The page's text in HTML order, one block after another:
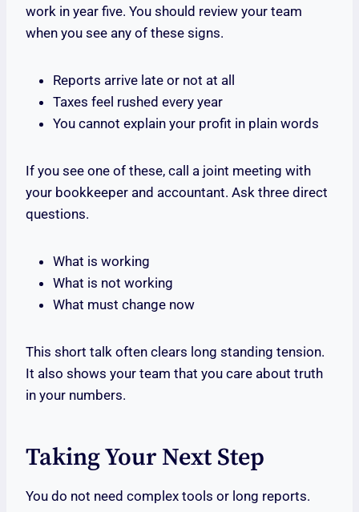
work in year five. You should review your team
when you see any of these signs.
Reports arrive late or not at all
Taxes feel rushed every year
You cannot explain your profit in plain words
If you see one of these, call a joint meeting with
your bookkeeper and accountant. Ask three direct
questions.
What is working
What is not working
What must change now
This short talk often clears long standing tension.
It also shows your team that you care about truth
in your numbers.
Taking Your Next Step
You do not need complex tools or long reports.